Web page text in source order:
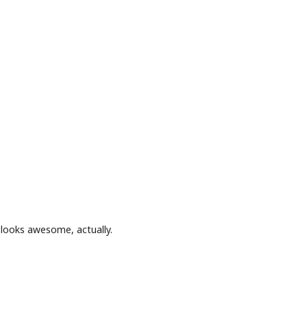
awesome, actually.